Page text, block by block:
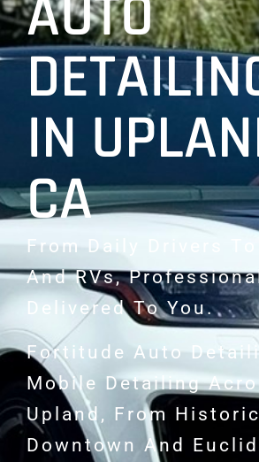
AUTO
IN
CA
From Daily Drivers
And RVs,
Delivered To You.
Fortitude Auto
Mobile Detailing
Upland, From Historic
Downtown And